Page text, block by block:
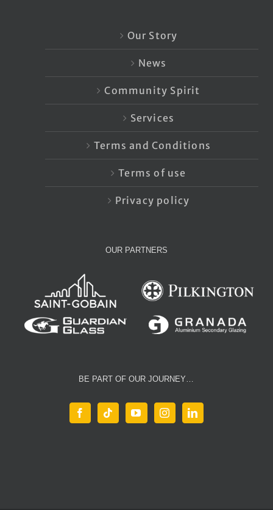
Our Story
News
Community Spirit
Services
Terms and Conditions
Terms of use
Privacy policy
OUR PARTNERS
BE PART OF OUR JOURNEY…